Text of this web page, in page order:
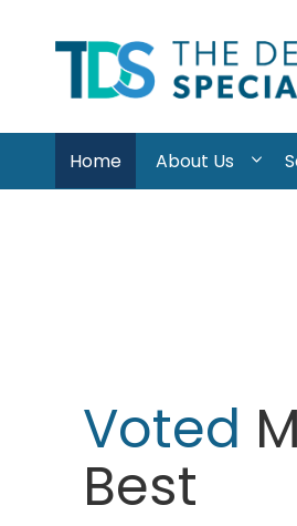
Home About Us
The
Dental
Voted
Best